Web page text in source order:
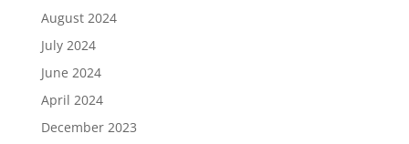
August 2024
July 2024
June 2024
April 2024
December 2023